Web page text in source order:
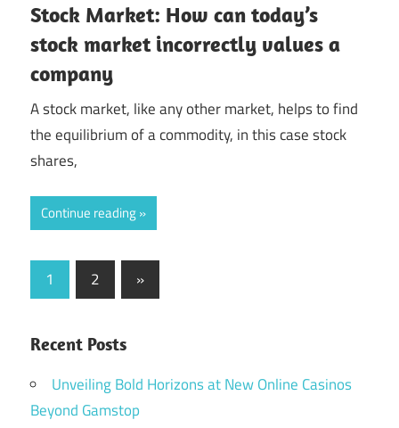
Stock Market: How can today’s
stock market incorrectly values a
company
A stock market, like any other market, helps to find
the equilibrium of a commodity, in this case stock
shares,
Continue reading
Posts
pagination
1 2
Next
Posts
»
Recent Posts
Unveiling Bold Horizons at New Online Casinos
Beyond Gamstop